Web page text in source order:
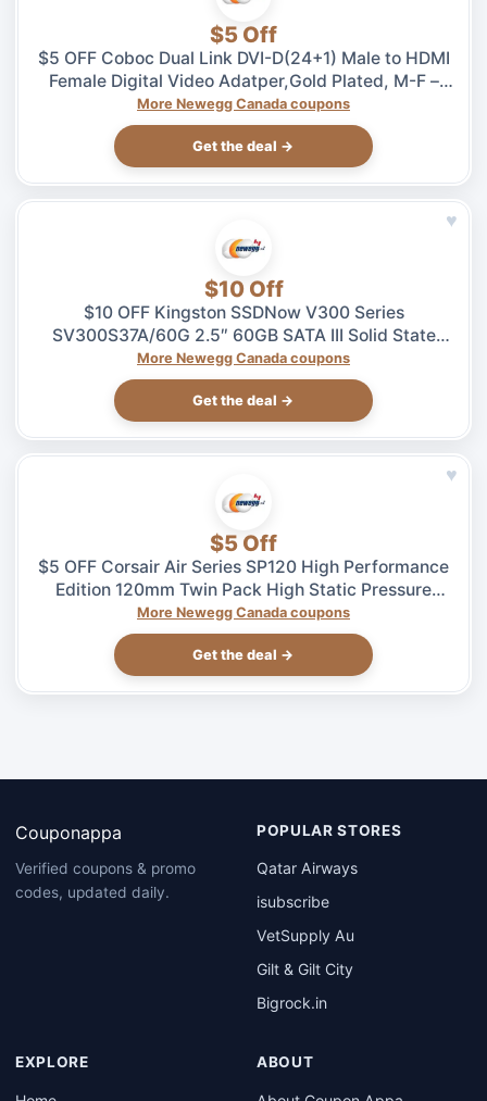
$5 Off
$5 OFF Coboc Dual Link DVI-D(24+1) Male to HDMI
Female Digital Video Adatper,Gold Plated, M-F –
$5.99 at Newegg.ca, ends 08/04
More Newegg Canada coupons
Get the deal →
♥
$10 Off
$10 OFF Kingston SSDNow V300 Series
SV300S37A/60G 2.5″ 60GB SATA III Solid State
Drive – $49.99 at Newegg.ca, ends 08/04
More Newegg Canada coupons
Get the deal →
♥
$5 Off
$5 OFF Corsair Air Series SP120 High Performance
Edition 120mm Twin Pack High Static Pressure
Case Fan – $27.99 at Newegg.ca, ends 08/04
More Newegg Canada coupons
Get the deal →
Couponappa
Verified coupons & promo
codes, updated daily.
POPULAR STORES
Qatar Airways
isubscribe
VetSupply Au
Gilt & Gilt City
Bigrock.in
EXPLORE ABOUT